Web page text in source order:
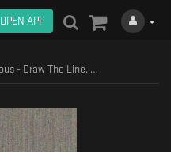
OPEN APP
Various - Draw The Line. SEMANTICA 150